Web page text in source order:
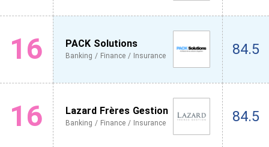
16 PACK Solutions
Banking / Finance / Insurance 84.5
16 Lazard Frères Gestion
Banking / Finance / Insurance 84.5